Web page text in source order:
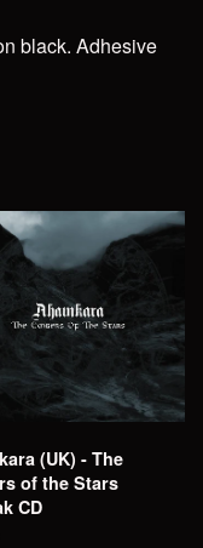
black. Adhesive
(UK) - The
of the Stars
CD